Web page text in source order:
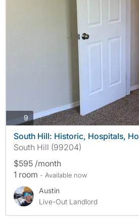
9photos
South Hill: Historic, Hospitals,
South Hill (99204)
$595 /month
1 room - Available now
Austin
Live-Out Landlord